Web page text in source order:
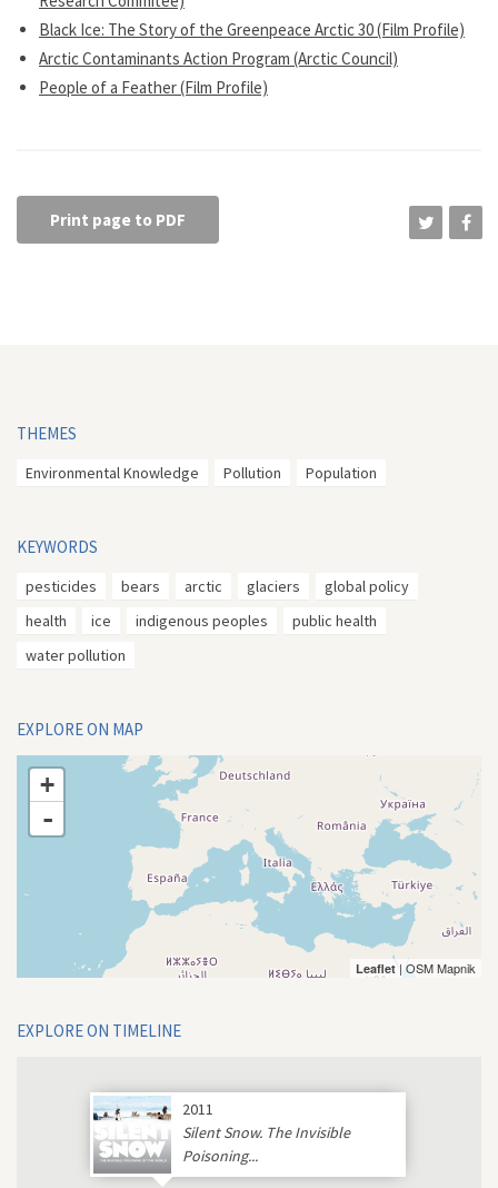
Black Ice: The Story of the Greenpeace Arctic 30 (Film Profile)
Arctic Contaminants Action Program (Arctic Council)
People of a Feather (Film Profile)
Print page to PDF
THEMES
Environmental Knowledge Pollution Population
KEYWORDS
pesticides bears arctic glaciers
global policy
health
ice indigenous peoples
public health
water pollution
EXPLORE ON MAP
+
-
Leaflet | OSM Mapnik
EXPLORE ON TIMELINE
2011
Silent Snow. The Invisible
Poisoning...